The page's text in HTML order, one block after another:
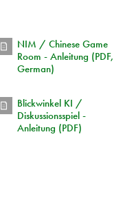
NIM / Chinese Game
Room - Anleitung (PDF,
German)
Blickwinkel KI /
Diskussionsspiel -
Anleitung (PDF)